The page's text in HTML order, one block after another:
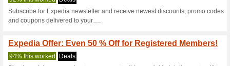
Apply the Hotels.com promo
enjoy an 8 % reabte on any